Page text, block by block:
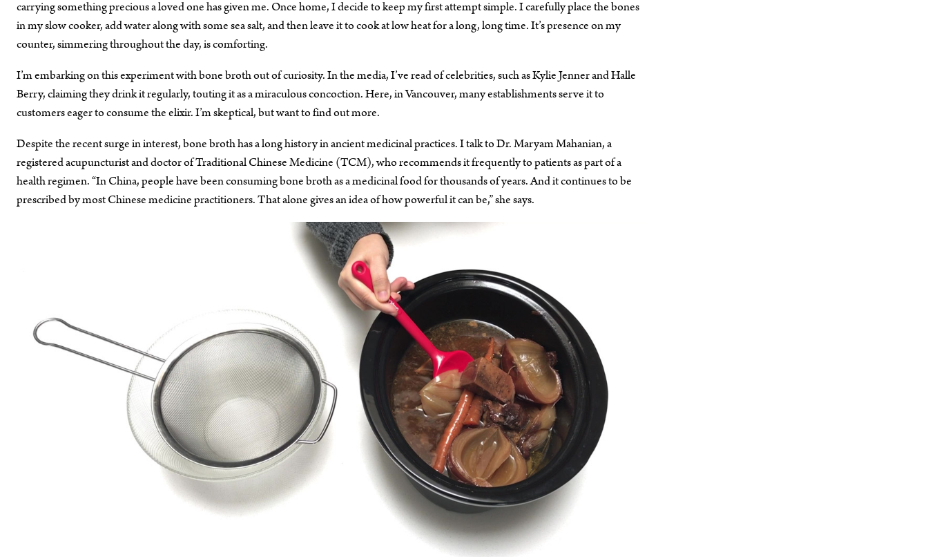
carrying something precious a loved one has given me. Once home, I decide to keep my first attempt simple. I carefully place the bones
in my slow cooker, add water along with some sea salt, and then leave it to cook at low heat for a long, long time. It’s presence on my
counter, simmering throughout the day, is comforting.
I’m embarking on this experiment with bone broth out of curiosity. In the media, I’ve read of celebrities, such as Kylie Jenner and Halle
Berry, claiming they drink it regularly, touting it as a miraculous concoction. Here, in Vancouver, many establishments serve it to
customers eager to consume the elixir. I’m skeptical, but want to find out more.
Despite the recent surge in interest, bone broth has a long history in ancient medicinal practices. I talk to Dr. Maryam Mahanian, a
registered acupuncturist and doctor of Traditional Chinese Medicine (TCM), who recommends it frequently to patients as part of a
health regimen. “In China, people have been consuming bone broth as a medicinal food for thousands of years. And it continues to be
prescribed by most Chinese medicine practitioners. That alone gives an idea of how powerful it can be,” she says.